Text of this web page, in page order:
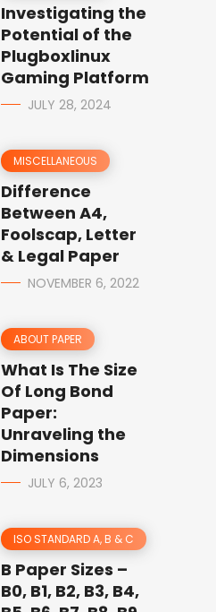
Investigating the
Potential of the
Plugboxlinux
Gaming Platform
JULY 28, 2024
MISCELLANEOUS
Difference
Between A4,
Foolscap, Letter
& Legal Paper
NOVEMBER 6, 2022
ABOUT PAPER
What Is The Size
Of Long Bond
Paper:
Unraveling the
Dimensions
JULY 6, 2023
ISO STANDARD A, B & C
B Paper Sizes –
B0, B1, B2, B3, B4,